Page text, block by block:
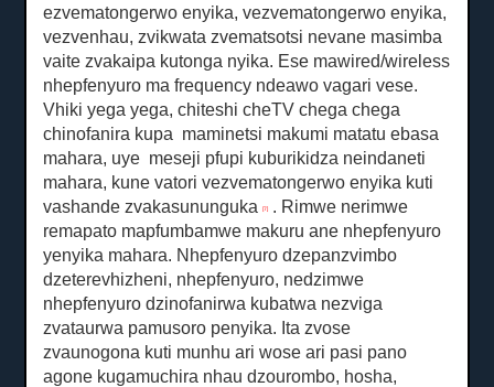
ezvematongerwo enyika, vezvematongerwo enyika,
vezvenhau, zvikwata zvematsotsi nevane masimba
vaite zvakaipa kutonga nyika. Ese mawired/wireless
nhepfenyuro ma frequency ndeawo vagari vese.
Vhiki yega yega, chiteshi cheTV chega chega
chinofanira kupa maminetsi makumi matatu ebasa
mahara, uye meseji pfupi kuburikidza neindaneti
mahara, kune vatori vezvematongerwo enyika kuti
vashande zvakasununguka[7] . Rimwe nerimwe
remapato mapfumbamwe makuru ane nhepfenyuro
yenyika mahara. Nhepfenyuro dzepanzvimbo
dzeterevhizheni, nhepfenyuro, nedzimwe
nhepfenyuro dzinofanirwa kubatwa nezviga
zvataurwa pamusoro penyika. Ita zvose
zvaunogona kuti munhu ari wose ari pasi pano
agone kugamuchira nhau dzourombo, hosha,